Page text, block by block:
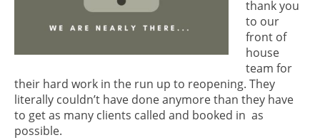
thank you
to our
front of
house
team for
their hard work in the run up to reopening. They
literally couldn’t have done anymore than they have
to get as many clients called and booked in as
possible.